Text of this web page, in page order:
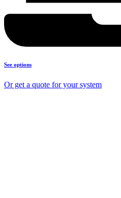
See options
Or get a quote for your system